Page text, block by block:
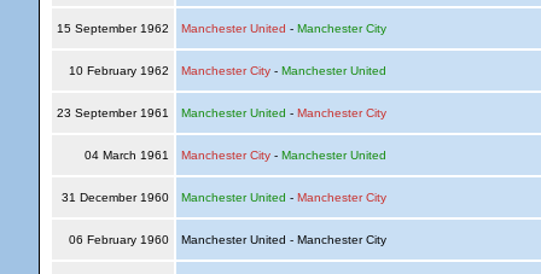
15 September 1962 Manchester United - Manchester City
10 February 1962 Manchester City- Manchester United
23 September 1961 Manchester United - Manchester City
04 March 1961 Manchester City- Manchester United
31 December 1960 Manchester United - Manchester City
06 February 1960 Manchester United - Manchester City